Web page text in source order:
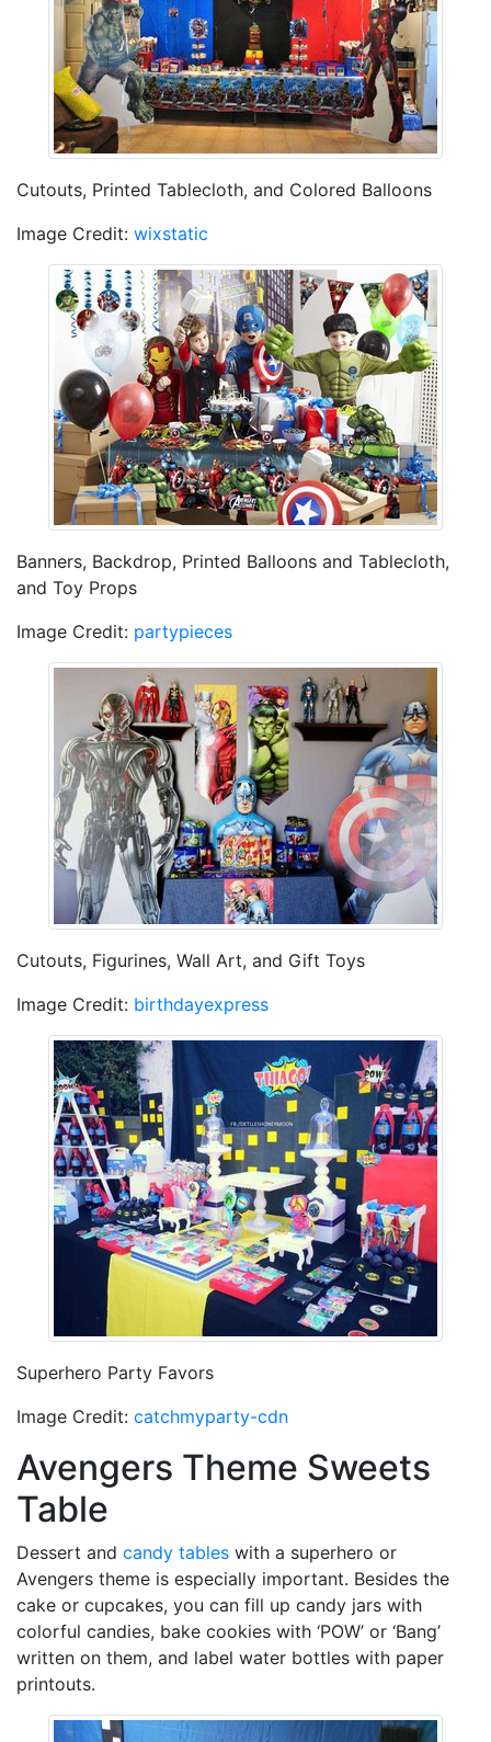
Cutouts, Printed Tablecloth, and Colored Balloons
Image Credit: wixstatic
Banners, Backdrop, Printed Balloons and Tablecloth,
and Toy Props
Image Credit: partypieces
Cutouts, Figurines, Wall Art, and Gift Toys
Image Credit: birthdayexpress
Superhero Party Favors
Image Credit: catchmyparty-cdn
Avengers Theme Sweets
Table
Dessert and candy tables with a superhero or
Avengers theme is especially important. Besides the
cake or cupcakes, you can fill up candy jars with
colorful candies, bake cookies with ‘POW’ or ‘Bang’
written on them, and label water bottles with paper
printouts.